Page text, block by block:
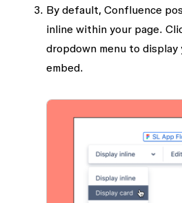
By default, Confluence
inline within your page.
dropdown menu to display
embed.